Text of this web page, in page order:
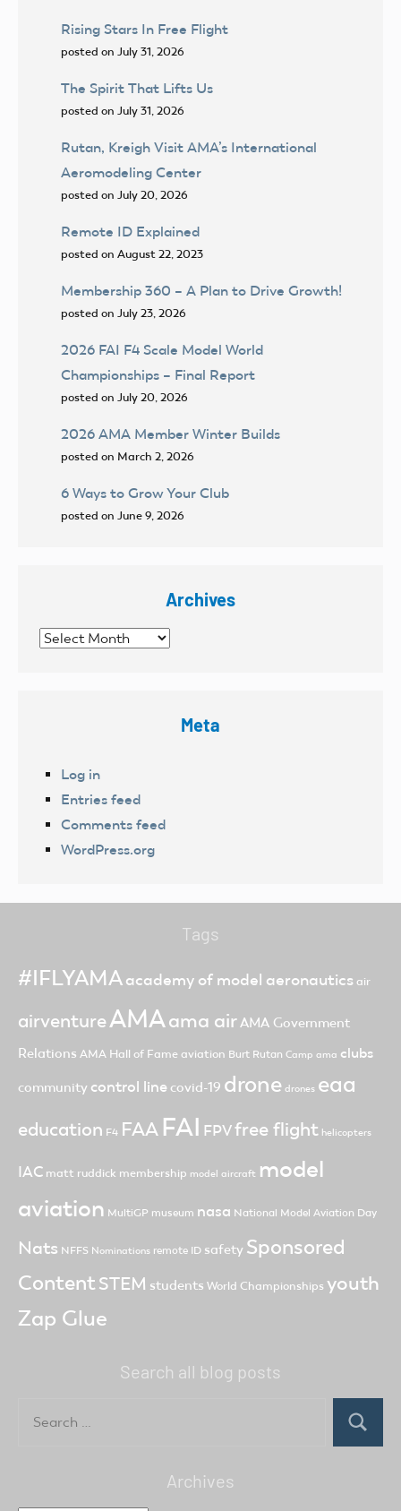
Rising Stars In Free Flight
posted on July 31, 2026
The Spirit That Lifts Us
posted on July 31, 2026
Rutan, Kreigh Visit AMA’s International
Aeromodeling Center
posted on July 20, 2026
Remote ID Explained
posted on August 22, 2023
Membership 360 – A Plan to Drive Growth!
posted on July 23, 2026
2026 FAI F4 Scale Model World
Championships – Final Report
posted on July 20, 2026
2026 AMA Member Winter Builds
posted on March 2, 2026
6 Ways to Grow Your Club
posted on June 9, 2026
Archives
Archives
Meta
Log in
Entries feed
Comments feed
WordPress.org
Tags
#IFLYAMAacademy of model aeronautics air
airventureAMAama airAMA Government
Relations AMA Hall of Fame aviation Burt Rutan Camp ama clubs
community control line covid-19 drone drones eaa
education F4 FAA FAI FPVfree flight helicopters
IAC matt ruddick membership model aircraft model
aviation MultiGP museum nasa National Model Aviation Day
Nats NFFS Nominations remote ID safety Sponsored
ContentSTEM students World Championships youth
Zap Glue
Search all blog posts
for:
Search
Archives